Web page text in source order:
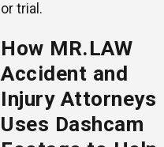
or trial.
How MR.LAW
Accident and
Injury Attorneys
Uses Dashcam